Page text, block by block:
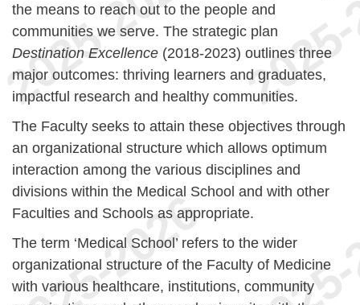
the means to reach out to the people and
communities we serve. The strategic plan
Destination Excellence (2018-2023) outlines three
major outcomes: thriving learners and graduates,
impactful research and healthy communities.
The Faculty seeks to attain these objectives through
an organizational structure which allows optimum
interaction among the various disciplines and
divisions within the Medical School and with other
Faculties and Schools as appropriate.
The term ‘Medical School’ refers to the wider
organizational structure of the Faculty of Medicine
with various healthcare, institutions, community